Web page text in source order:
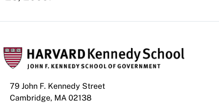
79 John F. Kennedy Street
Cambridge, MA 02138